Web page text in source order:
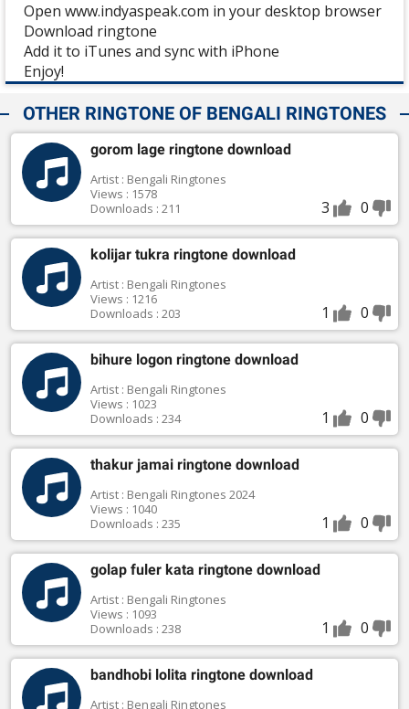
Open www.indyaspeak.com in your desktop browser
Download ringtone
Add it to iTunes and sync with iPhone
Enjoy!
OTHER RINGTONE OF BENGALI RINGTONES
gorom lage ringtone download
Artist : Bengali Ringtones
Views : 1578
Downloads : 211
3 0
kolijar tukra ringtone download
Artist : Bengali Ringtones
Views : 1216
Downloads : 203
1 0
bihure logon ringtone download
Artist : Bengali Ringtones
Views : 1023
Downloads : 234
1 0
thakur jamai ringtone download
Artist : Bengali Ringtones 2024
Views : 1040
Downloads : 235
1 0
golap fuler kata ringtone download
Artist : Bengali Ringtones
Views : 1093
Downloads : 238
1 0
bandhobi lolita ringtone download
Artist : Bengali Ringtones